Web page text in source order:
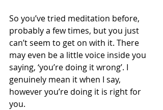
So you’ve tried meditation before,
probably a few times, but you just
can’t seem to get on with it. There
may even be a little voice inside you
saying, ‘you’re doing it wrong’. I
genuinely mean it when I say,
however you’re doing it is right for
you.